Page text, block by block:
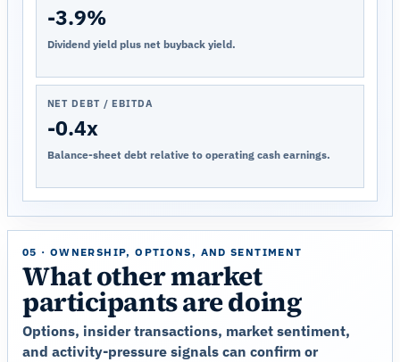
-3.9%
Dividend yield plus net buyback yield.
NET DEBT / EBITDA
-0.4x
Balance-sheet debt relative to operating cash earnings.
05 · OWNERSHIP, OPTIONS, AND SENTIMENT
What other market
participants are doing
Options, insider transactions, market sentiment,
and activity-pressure signals can confirm or